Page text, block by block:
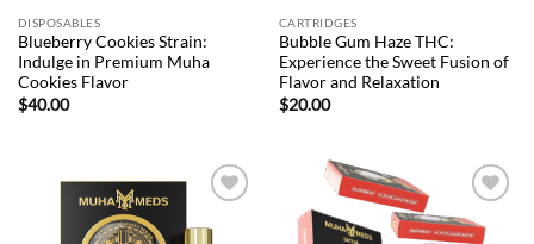
DISPOSABLES
Blueberry Cookies Strain:
Indulge in Premium Muha
Cookies Flavor
$40.00
CARTRIDGES
Bubble Gum Haze THC:
Experience the Sweet Fusion of
Flavor and Relaxation
$20.00
wishlist
Add to
wishlist